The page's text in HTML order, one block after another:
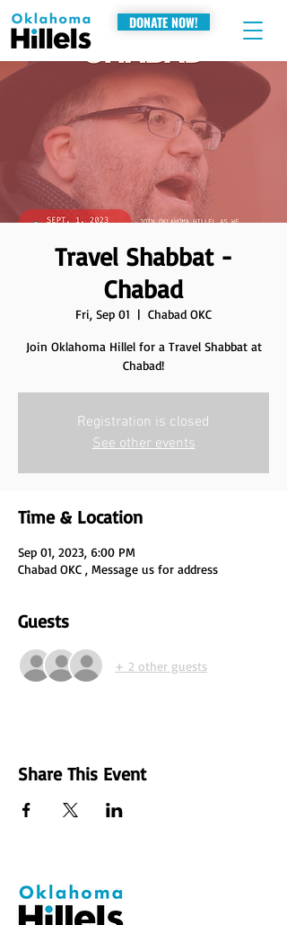
DONATE NOW!
Travel Shabbat -
Chabad
Fri, Sep 01
  |
Chabad OKC
Join Oklahoma Hillel for a Travel Shabbat at
Chabad!
Registration is closed
See other events
Time & Location
Sep 01, 2023, 6:00 PM
Chabad OKC , Message us for address
Guests
+ 2 other guests
Share This Event